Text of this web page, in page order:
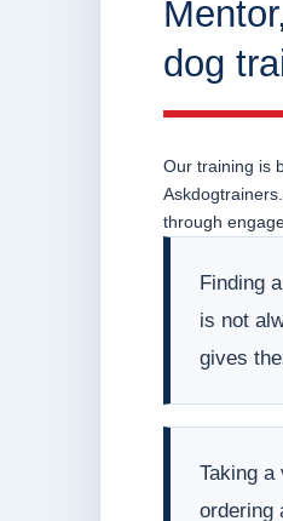
dog
Our training is
through
Finding
is not
gives
Taking
ordering